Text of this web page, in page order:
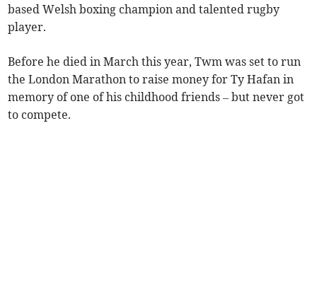
based Welsh boxing champion and talented rugby
player.
Before he died in March this year, Twm was set to run
the London Marathon to raise money for Ty Hafan in
memory of one of his childhood friends – but never got
to compete.